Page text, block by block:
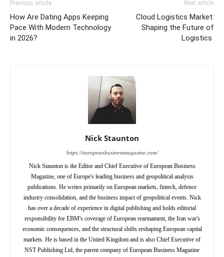
Previous article
How Are Dating Apps Keeping
Pace With Modern Technology
in 2026?
Next article
Cloud Logistics Market:
Shaping the Future of
Logistics
Nick Staunton
https://europeanbusinessmagazine.com/
Nick Staunton is the Editor and Chief Executive of European Business
Magazine, one of Europe's leading business and geopolitical analysis
publications. He writes primarily on European markets, fintech, defence
industry consolidation, and the business impact of geopolitical events. Nick
has over a decade of experience in digital publishing and holds editorial
responsibility for EBM's coverage of European rearmament, the Iran war's
economic consequences, and the structural shifts reshaping European capital
markets. He is based in the United Kingdom and is also Chief Executive of
NST Publishing Ltd, the parent company of European Business Magazine